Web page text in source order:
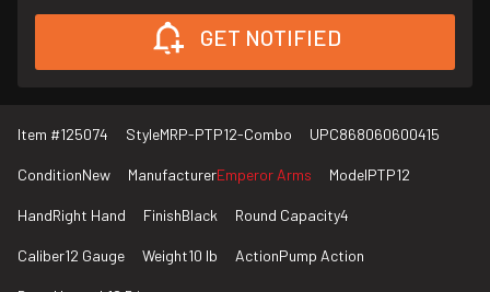
GET NOTIFIED
Item #125074 StyleMRP-PTP12-Combo UPC868060600415
ConditionNew ManufacturerEmperor Arms ModelPTP12
HandRight Hand FinishBlack Round Capacity4
Caliber12 Gauge Weight10 lb ActionPump Action